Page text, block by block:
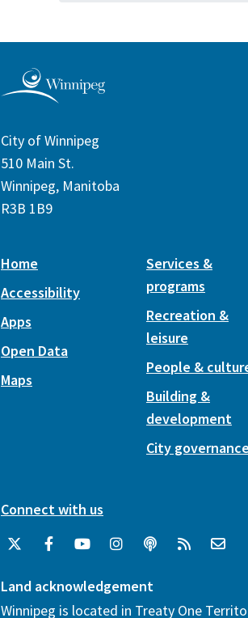
City of Winnipeg
510 Main St.
Winnipeg, Manitoba
R3B 1B9
Home
Accessibility
Apps
Open Data
Maps
Services &
programs
Recreation &
leisure
People &
Building &
development
City
Connect with us
Land acknowledgement
Winnipeg is located in Treaty One